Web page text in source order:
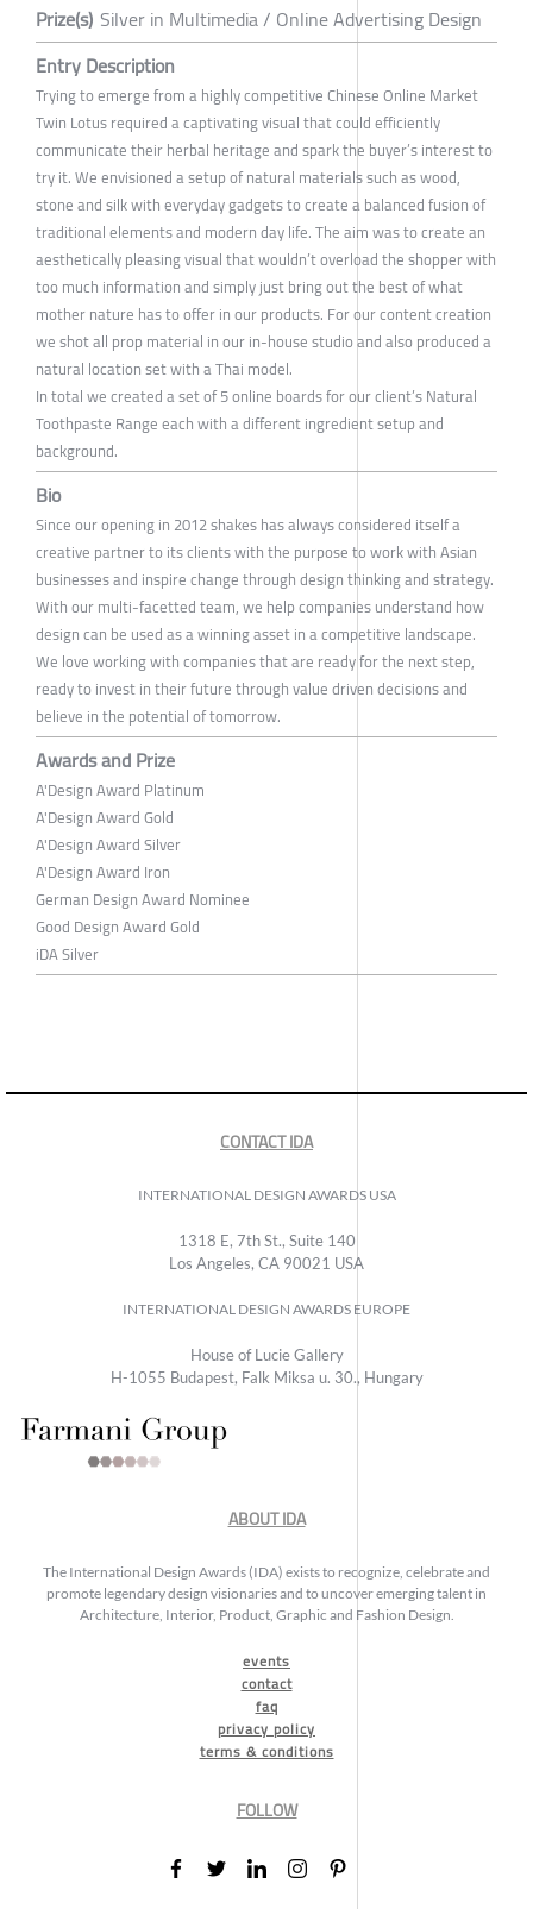
Prize(s) Silver in Multimedia / Online Advertising Design
Entry Description
Trying to emerge from a highly competitive Chinese Online Market
Twin Lotus required a captivating visual that could efficiently
communicate their herbal heritage and spark the buyer’s interest to
try it. We envisioned a setup of natural materials such as wood,
stone and silk with everyday gadgets to create a balanced fusion of
traditional elements and modern day life. The aim was to create an
aesthetically pleasing visual that wouldn’t overload the shopper with
too much information and simply just bring out the best of what
mother nature has to offer in our products. For our content creation
we shot all prop material in our in-house studio and also produced a
natural location set with a Thai model.
In total we created a set of 5 online boards for our client’s Natural
Toothpaste Range each with a different ingredient setup and
background.
Bio
Since our opening in 2012 shakes has always considered itself a
creative partner to its clients with the purpose to work with Asian
businesses and inspire change through design thinking and strategy.
With our multi-facetted team, we help companies understand how
design can be used as a winning asset in a competitive landscape.
We love working with companies that are ready for the next step,
ready to invest in their future through value driven decisions and
believe in the potential of tomorrow.
Awards and Prize
A'Design Award Platinum
A'Design Award Gold
A'Design Award Silver
A'Design Award Iron
German Design Award Nominee
Good Design Award Gold
iDA Silver
CONTACT IDA
INTERNATIONAL DESIGN AWARDS USA
1318 E, 7th St., Suite 140
Los Angeles, CA 90021 USA
INTERNATIONAL DESIGN AWARDS EUROPE
House of Lucie Gallery
H-1055 Budapest, Falk Miksa u. 30., Hungary
ABOUT IDA
The International Design Awards (IDA) exists to recognize, celebrate and
promote legendary design visionaries and to uncover emerging talent in
Architecture, Interior, Product, Graphic and Fashion Design.
events
contact
faq
privacy policy
terms & conditions
FOLLOW